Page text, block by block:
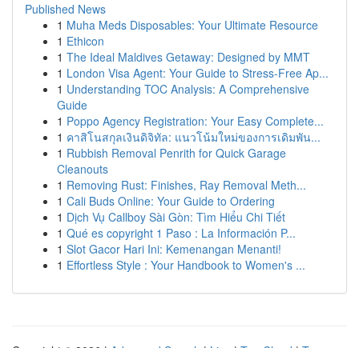
Published News
1 Muha Meds Disposables: Your Ultimate Resource
1 Ethicon
1 The Ideal Maldives Getaway: Designed by MMT
1 London Visa Agent: Your Guide to Stress-Free Ap...
1 Understanding TOC Analysis: A Comprehensive
Guide
1 Poppo Agency Registration: Your Easy Complete...
1 คาสิโนสกุลเงินดิจิทัล: แนวโน้มใหม่ของการเดิมพัน...
1 Rubbish Removal Penrith for Quick Garage
Cleanouts
1 Removing Rust: Finishes, Ray Removal Meth...
1 Cali Buds Online: Your Guide to Ordering
1 Dịch Vụ Callboy Sài Gòn: Tìm Hiểu Chi Tiết
1 Qué es copyright 1 Paso : La Información P...
1 Slot Gacor Hari Ini: Kemenangan Menanti!
1 Effortless Style : Your Handbook to Women's ...